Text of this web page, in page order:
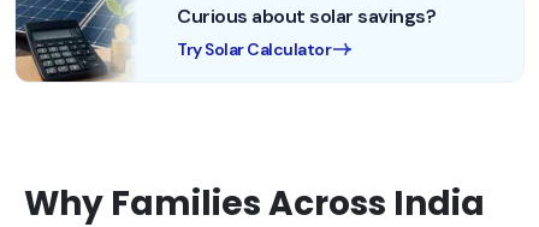
Curious about solar savings?
Try Solar Calculator
Why Families Across India